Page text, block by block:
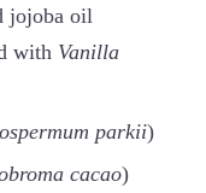
jojoba oil
with Vanilla
parkii)
cacao)